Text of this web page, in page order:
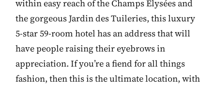
within easy reach of the Champs Elysées and
the gorgeous Jardin des Tuileries, this luxury
5-star 59-room hotel has an address that will
have people raising their eyebrows in
appreciation. If you’re a fiend for all things
fashion, then this is the ultimate location, with